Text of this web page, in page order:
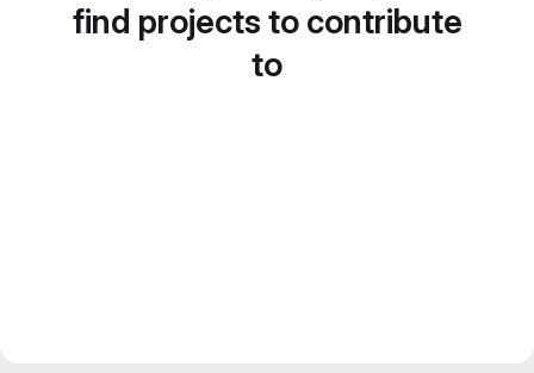
find projects to contribute
to